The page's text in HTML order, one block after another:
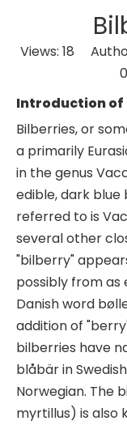
Views: 18
Introduction of
Bilberries, or
a primarily
in the genus
edible, dark blue
referred to is
several other
"bilberry"
possibly from as
Danish word
addition of
bilberries have
blåbär in
Norwegian. The
myrtillus) is also